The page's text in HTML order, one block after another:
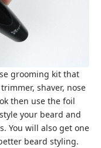
grooming kit that
shaver, nose
then use the foil
your beard and
You will also get one
beard styling.